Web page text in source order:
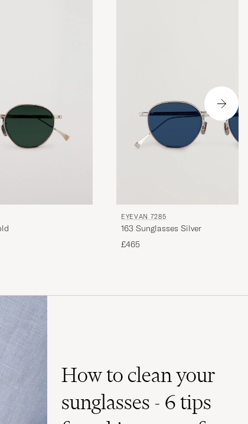
EYEVAN 7285
163 Sunglasses Silver
£465
How to clean your
sunglasses - 6 tips